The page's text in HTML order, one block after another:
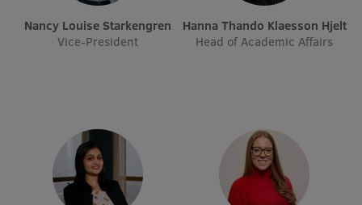
Virtual tour
Study and environmental accessibility
Souvenirs and books
Nancy Louise Starkengren
Vice-President
Hanna Thando Klaesson Hjelt
Head of Academic Affairs